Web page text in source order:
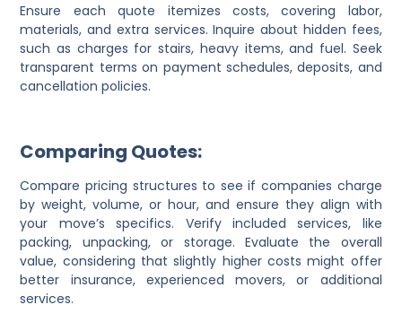
Ensure each quote itemizes costs, covering labor,
materials, and extra services. Inquire about hidden fees,
such as charges for stairs, heavy items, and fuel. Seek
transparent terms on payment schedules, deposits, and
cancellation policies.
Comparing Quotes:
Compare pricing structures to see if companies charge
by weight, volume, or hour, and ensure they align with
your move’s specifics. Verify included services, like
packing, unpacking, or storage. Evaluate the overall
value, considering that slightly higher costs might offer
better insurance, experienced movers, or additional
services.